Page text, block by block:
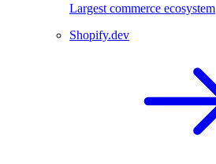
Largest commerce ecosystem
Shopify.dev